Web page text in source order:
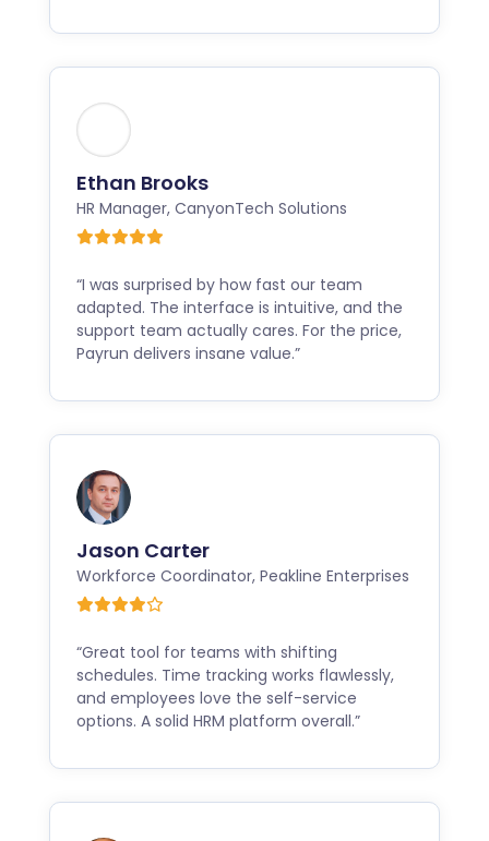
“I was surprised by how fast our team
adapted. The interface is intuitive, and the
support team actually cares. For the price,
Payrun delivers insane value.”
Ethan Brooks
HR Manager, CanyonTech Solutions
“Great tool for teams with shifting
schedules. Time tracking works flawlessly,
and employees love the self-service
options. A solid HRM platform overall.”
Jason Carter
Workforce Coordinator, Peakline Enterprises